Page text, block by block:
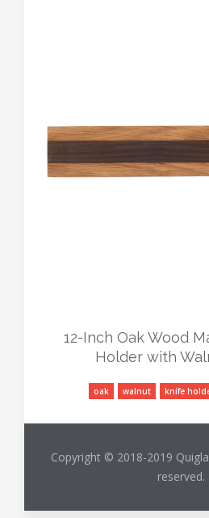
12-Inch Oak Wood
Holder with
oak walnut knife
Copyright © 2018-2019
reserved.